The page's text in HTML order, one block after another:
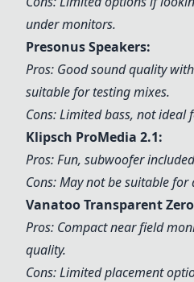
under monitors.
Presonus Speakers:
Pros: Good sound quality
suitable for testing mixes.
Cons: Limited bass, not ideal
Klipsch ProMedia 2.1:
Pros: Fun, subwoofer
Cons: May not be suitable
Vanatoo Transparent
Pros: Compact near field
quality.
Cons: Limited placement